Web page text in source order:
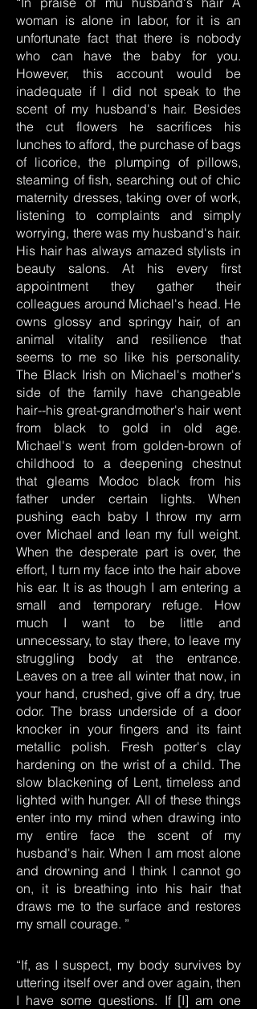
woman is alone in labor, for it is an
unfortunate fact that there is nobody
who can have the baby for you.
However, this account would be
inadequate if I did not speak to the
scent of my husband's hair. Besides
the cut flowers he sacrifices his
lunches to afford, the purchase of bags
of licorice, the plumping of pillows,
steaming of fish, searching out of chic
maternity dresses, taking over of work,
listening to complaints and simply
worrying, there was my husband's hair.
His hair has always amazed stylists in
beauty salons. At his every first
appointment they gather their
colleagues around Michael's head. He
owns glossy and springy hair, of an
animal vitality and resilience that
seems to me so like his personality.
The Black Irish on Michael's mother's
side of the family have changeable
hair--his great-grandmother's hair went
from black to gold in old age.
Michael's went from golden-brown of
childhood to a deepening chestnut
that gleams Modoc black from his
father under certain lights. When
pushing each baby I throw my arm
over Michael and lean my full weight.
When the desperate part is over, the
effort, I turn my face into the hair above
his ear. It is as though I am entering a
small and temporary refuge. How
much I want to be little and
unnecessary, to stay there, to leave my
struggling body at the entrance.
Leaves on a tree all winter that now, in
your hand, crushed, give off a dry, true
odor. The brass underside of a door
knocker in your fingers and its faint
metallic polish. Fresh potter's clay
hardening on the wrist of a child. The
slow blackening of Lent, timeless and
lighted with hunger. All of these things
enter into my mind when drawing into
my entire face the scent of my
husband's hair. When I am most alone
and drowning and I think I cannot go
on, it is breathing into his hair that
draws me to the surface and restores
my small courage. ”
“If, as I suspect, my body survives by
uttering itself over and over again, then
I have some questions. If [I] am one